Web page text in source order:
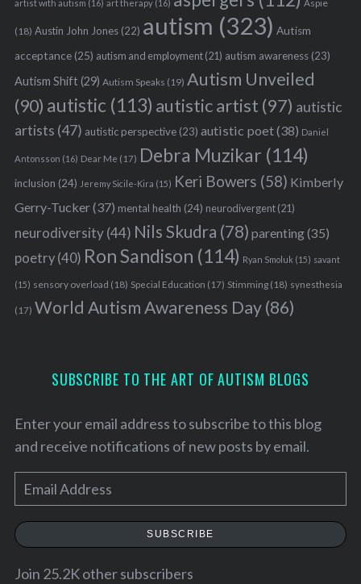
artist with autism (16) art therapy(16) Aspie
(18) Austin John Jones(22) autism (323) Autism
acceptance(25) autism and employment(21) autism awareness(23)
Autism Shift(29) Autism Speaks (19) Autism Unveiled
(90) autistic (113) autistic artist (97) autistic
artists (47) autistic perspective(23) autistic poet(38) Daniel
Antonsson (16) Dear Me (17) Debra Muzikar (114)
inclusion (24) Jeremy Sicile-Kira (15) Keri Bowers (58) Kimberly
Gerry-Tucker(37) mental health (24) neurodivergent(21)
neurodiversity(44) Nils Skudra (78) parenting(35)
poetry(40) Ron Sandison (114) Ryan Smoluk (15) savant
(15) sensory overload (18) Special Education (17) Stimming(18) synesthesia
(17) World Autism Awareness Day(86)
SUBSCRIBE TO THE ART OF AUTISM BLOGS
Enter your email address to subscribe to this blog
and receive notifications of new posts by email.
m
a
SUBSCRIBE
Join 25.2K other subscribers